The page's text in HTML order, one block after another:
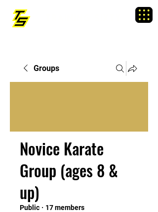
Groups
Novice Karate
Group (ages 8 &
up)
Public · 17 members